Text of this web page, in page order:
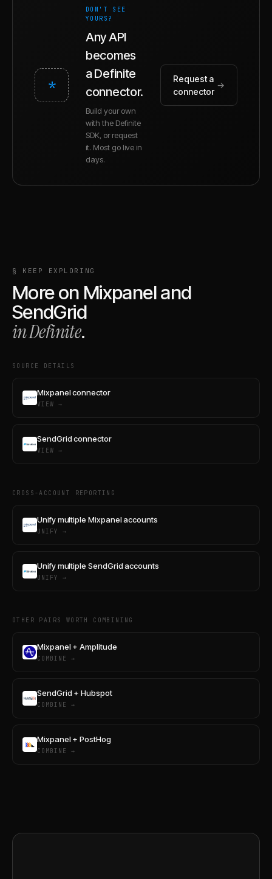
*
DON'T SEE
YOURS?
Any API
becomes
a Definite
connector.
Build your own
with the Definite
SDK, or request
it. Most go live in
days.
Request a
connector
→
§ KEEP EXPLORING
More on Mixpaneland
SendGrid
in Definite.
SOURCE DETAILS
Mixpanel connector
VIEW →
SendGrid connector
VIEW →
CROSS-ACCOUNT REPORTING
Unify multiple Mixpanel accounts
UNIFY →
Unify multiple SendGrid accounts
UNIFY →
OTHER PAIRS WORTH COMBINING
Mixpanel + Amplitude
COMBINE →
SendGrid + Hubspot
COMBINE →
Mixpanel + PostHog
COMBINE →